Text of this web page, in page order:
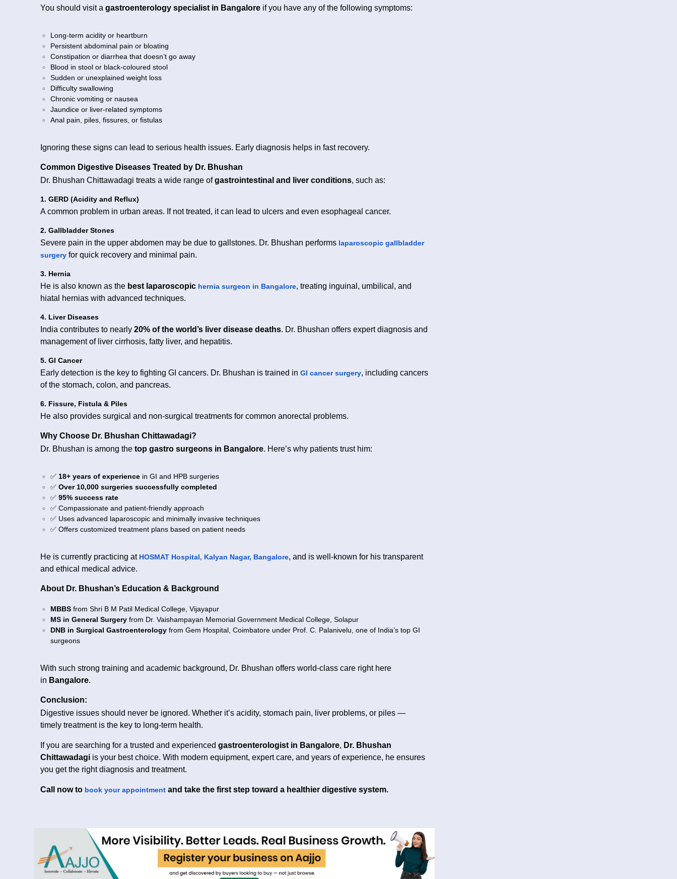
You should visit a gastroenterology specialist in Bangalore if you have any of the following symptoms:
Long-term acidity or heartburn
Persistent abdominal pain or bloating
Constipation or diarrhea that doesn’t go away
Blood in stool or black-coloured stool
Sudden or unexplained weight loss
Difficulty swallowing
Chronic vomiting or nausea
Jaundice or liver-related symptoms
Anal pain, piles, fissures, or fistulas
Ignoring these signs can lead to serious health issues. Early diagnosis helps in fast recovery.
Common Digestive Diseases Treated by Dr. Bhushan
Dr. Bhushan Chittawadagi treats a wide range ofgastrointestinal and liver conditions, such as:
1. GERD (Acidity and Reflux)
A common problem in urban areas. If not treated, it can lead to ulcers and even esophageal cancer.
2. Gallbladder Stones
Severe pain in the upper abdomen may be due to gallstones. Dr. Bhushan performs laparoscopic gallbladder
surgery for quick recovery and minimal pain.
3. Hernia
He is also known as the best laparoscopic hernia surgeon in Bangalore, treating inguinal, umbilical, and
hiatal hernias with advanced techniques.
4. Liver Diseases
India contributes to nearly 20% of the world’s liver disease deaths. Dr. Bhushan offers expert diagnosis and
management of liver cirrhosis, fatty liver, and hepatitis.
5. GI Cancer
Early detection is the key to fighting GI cancers. Dr. Bhushan is trained in GI cancer surgery, including cancers
of the stomach, colon, and pancreas.
6. Fissure, Fistula & Piles
He also provides surgical and non-surgical treatments for common anorectal problems.
Why Choose Dr. Bhushan Chittawadagi?
Dr. Bhushan is among the top gastro surgeons in Bangalore. Here’s why patients trust him:
✅ 18+ years of experience in GI and HPB surgeries
✅ Over 10,000 surgeries successfully completed
✅ 95% success rate
✅ Compassionate and patient-friendly approach
✅ Uses advanced laparoscopic and minimally invasive techniques
✅ Offers customized treatment plans based on patient needs
He is currently practicing at HOSMAT Hospital, Kalyan Nagar, Bangalore, and is well-known for his transparent
and ethical medical advice.
About Dr. Bhushan’s Education & Background
MBBS from Shri B M Patil Medical College, Vijayapur
MS in General Surgery from Dr. Vaishampayan Memorial Government Medical College, Solapur
DNB in Surgical Gastroenterology from Gem Hospital, Coimbatore under Prof. C. Palanivelu, one of India’s top GI
surgeons
With such strong training and academic background, Dr. Bhushan offers world-class care right here
in Bangalore.
Conclusion:
Digestive issues should never be ignored. Whether it’s acidity, stomach pain, liver problems, or piles —
timely treatment is the key to long-term health.
If you are searching for a trusted and experienced gastroenterologist in Bangalore, Dr. Bhushan
Chittawadagi is your best choice. With modern equipment, expert care, and years of experience, he ensures
you get the right diagnosis and treatment.
Call now to book your appointment and take the first step toward a healthier digestive system.